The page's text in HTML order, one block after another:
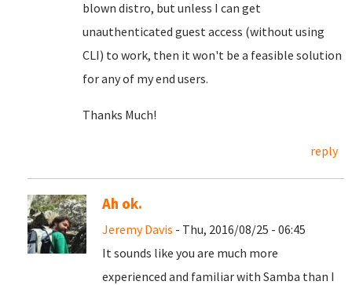
blown distro, but unless I can get
unauthenticated guest access (without using
CLI) to work, then it won't be a feasible solution
for any of my end users.
Thanks Much!
reply
Ah ok.
Jeremy Davis - Thu, 2016/08/25 - 06:45
It sounds like you are much more
experienced and familiar with Samba than I